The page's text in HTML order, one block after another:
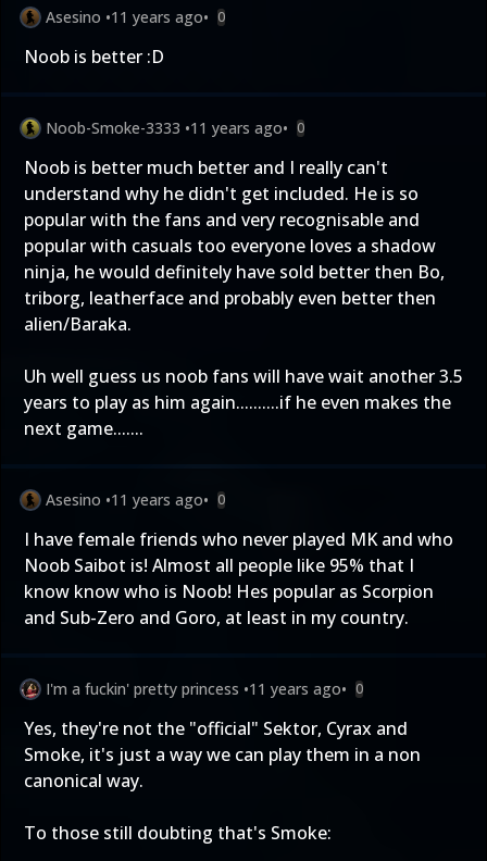
Asesino •11 years ago• 0
Noob is better :D
Noob-Smoke-3333 •11 years ago• 0
Noob is better much better and I really can't
understand why he didn't get included. He is so
popular with the fans and very recognisable and
popular with casuals too everyone loves a shadow
ninja, he would definitely have sold better then Bo,
triborg, leatherface and probably even better then
alien/Baraka.
Uh well guess us noob fans will have wait another 3.5
years to play as him again..........if he even makes the
next game.......
Asesino •11 years ago• 0
I have female friends who never played MK and who
Noob Saibot is! Almost all people like 95% that I
know know who is Noob! Hes popular as Scorpion
and Sub-Zero and Goro, at least in my country.
I'm a fuckin' pretty princess •11 years ago• 0
Yes, they're not the "official" Sektor, Cyrax and
Smoke, it's just a way we can play them in a non
canonical way.
To those still doubting that's Smoke: